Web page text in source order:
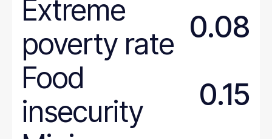
Extreme
poverty rate 0.08
Food
insecurity
0.15